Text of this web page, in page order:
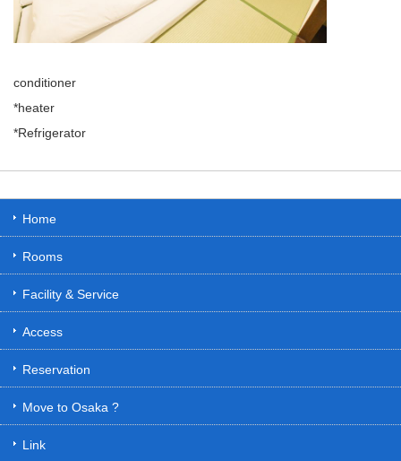
conditioner
*heater
*Refrigerator
Home
Rooms
Facility & Service
Access
Reservation
Move to Osaka ?
Link